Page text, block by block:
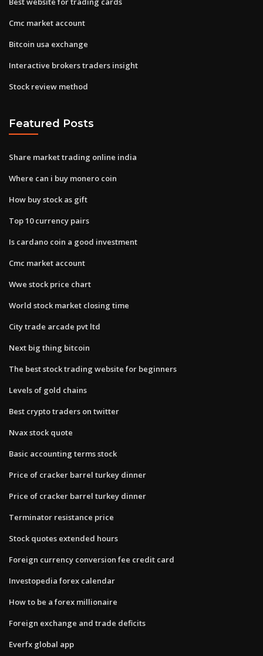
Cmc market account
Bitcoin usa exchange
Interactive brokers traders insight
Stock review method
Featured Posts
Share market trading online india
Where can i buy monero coin
How buy stock as gift
Top 10 currency pairs
Is cardano coin a good investment
Cmc market account
Wwe stock price chart
World stock market closing time
City trade arcade pvt ltd
Next big thing bitcoin
The best stock trading website for beginners
Levels of gold chains
Best crypto traders on twitter
Nvax stock quote
Basic accounting terms stock
Price of cracker barrel turkey dinner
Price of cracker barrel turkey dinner
Terminator resistance price
Stock quotes extended hours
Foreign currency conversion fee credit card
Investopedia forex calendar
How to be a forex millionaire
Foreign exchange and trade deficits
Everfx global app